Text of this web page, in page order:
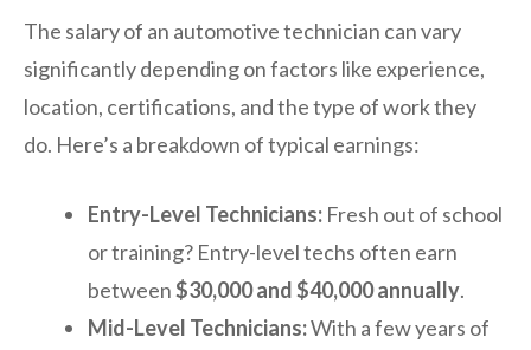
The salary of an automotive technician can vary
significantly depending on factors like experience,
location, certifications, and the type of work they
do. Here’s a breakdown of typical earnings:
Entry-Level Technicians: Fresh out of school
or training? Entry-level techs often earn
between$30,000 and $40,000 annually.
Mid-Level Technicians:With a few years of